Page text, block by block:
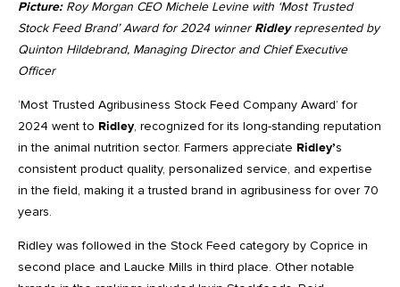
Picture:Roy Morgan CEO Michele Levine with ‘Most Trusted
Stock Feed Brand’ Award for 2024 winner Ridleyrepresented by
Quinton Hildebrand, Managing Director and Chief Executive
Officer
‘Most Trusted Agribusiness Stock Feed Company Award’ for
2024 went to Ridley, recognized for its long-standing reputation
in the animal nutrition sector. Farmers appreciate Ridley’s
consistent product quality, personalized service, and expertise
in the field, making it a trusted brand in agribusiness for over 70
years.
Ridley was followed in the Stock Feed category by Coprice in
second place and Laucke Mills in third place. Other notable